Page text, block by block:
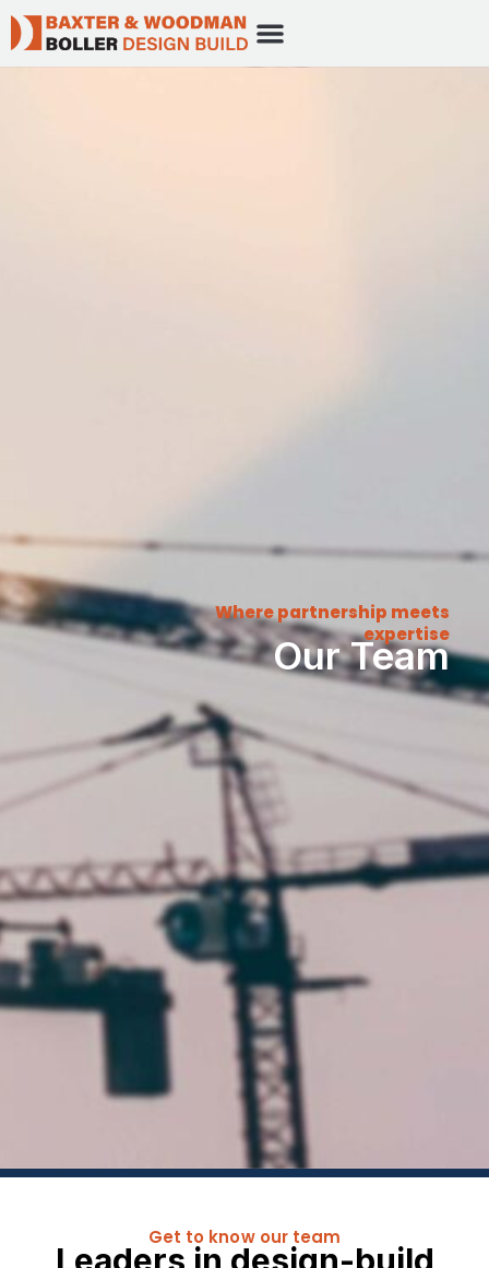
Where partnership meets
expertise
Our Team
Get to know our team
Leaders in design-build